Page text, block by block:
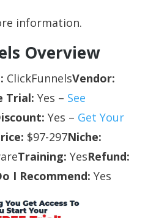
information.
Overview
ClickFunnelsVendor:
Trial: Yes – See
Yes – Get Your
$97-297Niche:
Training: YesRefund:
I Recommend: Yes